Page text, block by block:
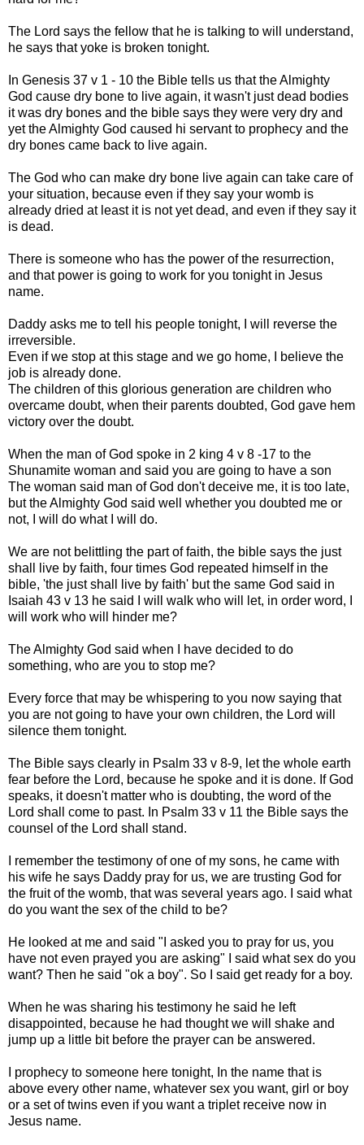
The Lord says the fellow that he is talking to will understand,
he says that yoke is broken tonight.
In Genesis 37 v 1 - 10 the Bible tells us that the Almighty
God cause dry bone to live again, it wasn't just dead bodies
it was dry bones and the bible says they were very dry and
yet the Almighty God caused hi servant to prophecy and the
dry bones came back to live again.
The God who can make dry bone live again can take care of
your situation, because even if they say your womb is
already dried at least it is not yet dead, and even if they say it
is dead.
There is someone who has the power of the resurrection,
and that power is going to work for you tonight in Jesus
name.
Daddy asks me to tell his people tonight, I will reverse the
irreversible.
Even if we stop at this stage and we go home, I believe the
job is already done.
The children of this glorious generation are children who
overcame doubt, when their parents doubted, God gave hem
victory over the doubt.
When the man of God spoke in 2 king 4 v 8 -17 to the
Shunamite woman and said you are going to have a son
The woman said man of God don't deceive me, it is too late,
but the Almighty God said well whether you doubted me or
not, I will do what I will do.
We are not belittling the part of faith, the bible says the just
shall live by faith, four times God repeated himself in the
bible, 'the just shall live by faith' but the same God said in
Isaiah 43 v 13 he said I will walk who will let, in order word, I
will work who will hinder me?
The Almighty God said when I have decided to do
something, who are you to stop me?
Every force that may be whispering to you now saying that
you are not going to have your own children, the Lord will
silence them tonight.
The Bible says clearly in Psalm 33 v 8-9, let the whole earth
fear before the Lord, because he spoke and it is done. If God
speaks, it doesn't matter who is doubting, the word of the
Lord shall come to past. In Psalm 33 v 11 the Bible says the
counsel of the Lord shall stand.
I remember the testimony of one of my sons, he came with
his wife he says Daddy pray for us, we are trusting God for
the fruit of the womb, that was several years ago. I said what
do you want the sex of the child to be?
He looked at me and said "I asked you to pray for us, you
have not even prayed you are asking" I said what sex do you
want? Then he said "ok a boy". So I said get ready for a boy.
When he was sharing his testimony he said he left
disappointed, because he had thought we will shake and
jump up a little bit before the prayer can be answered.
I prophecy to someone here tonight, In the name that is
above every other name, whatever sex you want, girl or boy
or a set of twins even if you want a triplet receive now in
Jesus name.